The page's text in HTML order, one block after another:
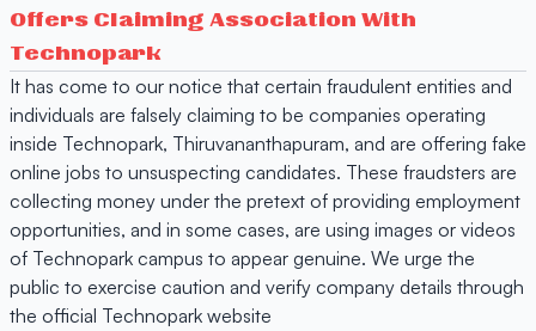
Offers Claiming Association With
Technopark
It has come to our notice that certain fraudulent entities and
individuals are falsely claiming to be companies operating
inside Technopark, Thiruvananthapuram, and are offering fake
online jobs to unsuspecting candidates. These fraudsters are
collecting money under the pretext of providing employment
opportunities, and in some cases, are using images or videos
of Technopark campus to appear genuine. We urge the
public to exercise caution and verify company details through
the official Technopark website